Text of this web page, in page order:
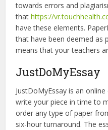
towards errors and
thathttps://
have these elements.
that have been deemed as
means that your teachers
JustDoMyEssay
JustDoMyEssay is an
write your piece in time to
order any type of paper
six-hour turnaround. The